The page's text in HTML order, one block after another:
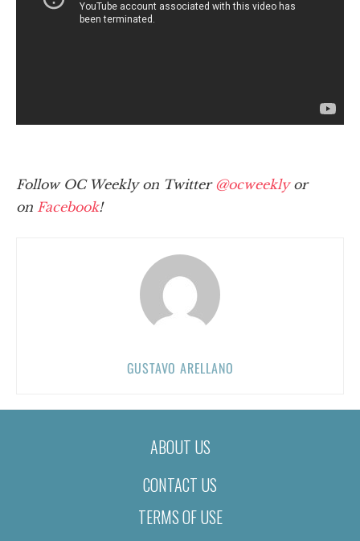
Follow OC Weekly on Twitter @ocweeklyor
on Facebook!
GUSTAVO ARELLANO
ABOUT US
CONTACT US
TERMS OF USE